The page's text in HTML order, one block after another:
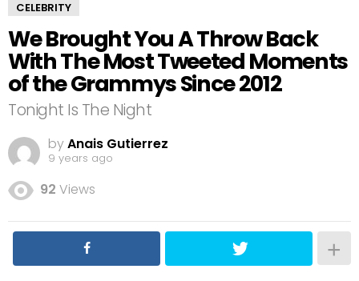
CELEBRITY
We Brought You A Throw Back
With The Most Tweeted Moments
of the Grammys Since 2012
Tonight Is The Night
byAnais Gutierrez
9 years ago
92 Views